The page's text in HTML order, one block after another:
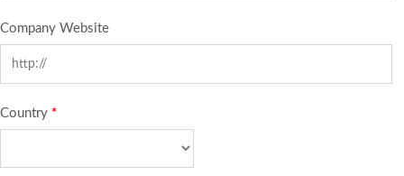
Company Website
Country *